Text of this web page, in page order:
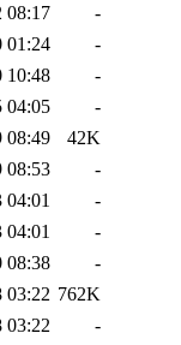
08:17
-
01:24
-
10:48
-
04:05
-
08:49
42K
08:53
-
04:01
-
04:01
-
08:38
-
03:22 762K
03:22
-